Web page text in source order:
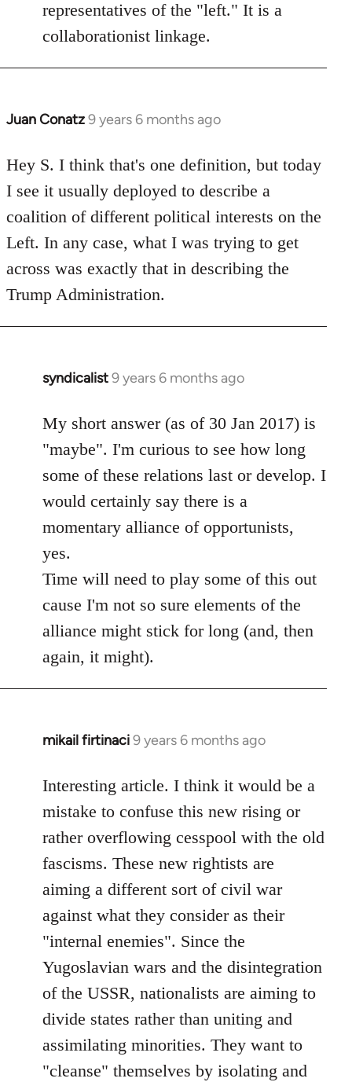
representatives of the "left." It is a
collaborationist linkage.
Juan Conatz9 years 6 months ago
In
to
Welcome
libcom.org
Hey S. I think that's one definition, but today
I see it usually deployed to describe a
coalition of different political interests on the
Left. In any case, what I was trying to get
across was exactly that in describing the
Trump Administration.
syndicalist9 years 6 months ago
In
to
Welcome
libcom.org
My short answer (as of 30 Jan 2017) is
"maybe". I'm curious to see how long
some of these relations last or develop. I
would certainly say there is a
momentary alliance of opportunists,
yes.
Time will need to play some of this out
cause I'm not so sure elements of the
alliance might stick for long (and, then
again, it might).
mikail firtinaci9 years 6 months ago
In
to
Welcome
libcom.org
Interesting article. I think it would be a
mistake to confuse this new rising or
rather overflowing cesspool with the old
fascisms. These new rightists are
aiming a different sort of civil war
against what they consider as their
"internal enemies". Since the
Yugoslavian wars and the disintegration
of the USSR, nationalists are aiming to
divide states rather than uniting and
assimilating minorities. They want to
"cleanse" themselves by isolating and